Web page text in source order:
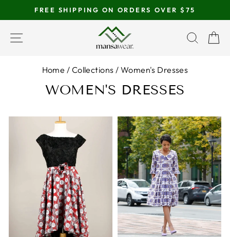
to
content
slideshow
FREE SHIPPING ON ORDERS OVER $75
SITE NAVIGATION
Home / Collections / Women's Dresses
WOMEN'S DRESSES